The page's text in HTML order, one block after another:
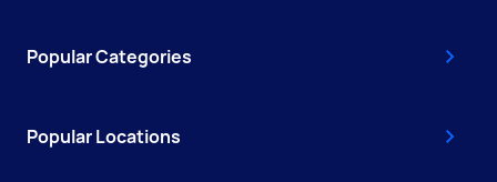
Popular Categories
Popular Locations